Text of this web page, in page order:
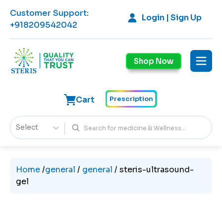
Customer Support:
+918209542042
Login | Sign Up
Select
Cart Prescription
Shop Now
Home/general / general / steris-ultrasound-
gel